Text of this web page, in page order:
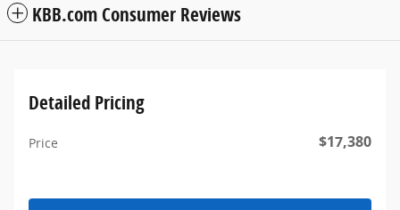
KBB.com Consumer Reviews
Detailed Pricing
Price $17,380